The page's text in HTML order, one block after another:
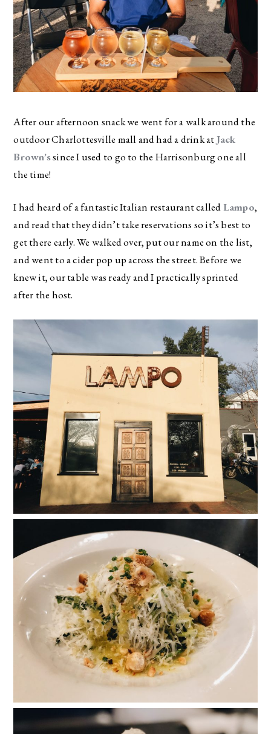
After our afternoon snack we went for a walk around the
outdoor Charlottesville mall and had a drink atJack
Brown’ssince I used to go to the Harrisonburg one all
the time!
I had heard of a fantastic Italian restaurant calledLampo,
and read that they didn’t take reservations so it’s best to
get there early. We walked over, put our name on the list,
and went to a cider pop up across the street. Before we
knew it, our table was ready and I practically sprinted
after the host.